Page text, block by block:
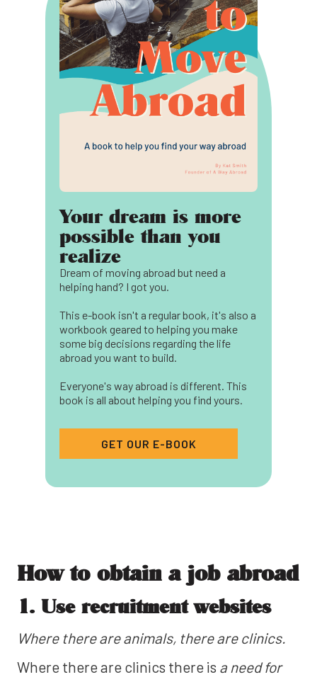
Your dream is more
possible than you
realize
Dream of moving abroad but need a
helping hand? I got you.
This e-book isn't a regular book, it's also a
workbook geared to helping you make
some big decisions regarding the life
abroad you want to build.
Everyone's way abroad is different. This
book is all about helping you find yours.
GET OUR E-BOOK
How to obtain a job abroad
1. Use recruitment websites
Where there are animals, there are clinics.
Where there are clinics there is a need for